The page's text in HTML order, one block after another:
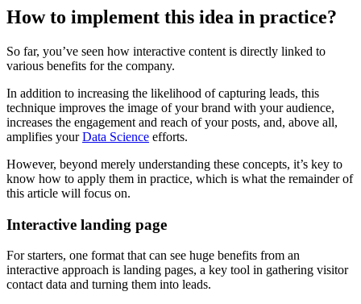
How to implement this idea in practice?
So far, you’ve seen how interactive content is directly linked to
various benefits for the company.
In addition to increasing the likelihood of capturing leads, this
technique improves the image of your brand with your audience,
increases the engagement and reach of your posts, and, above all,
amplifies yourData Science efforts.
However, beyond merely understanding these concepts, it’s key to
know how to apply them in practice, which is what the remainder of
this article will focus on.
Interactive landing page
For starters, one format that can see huge benefits from an
interactive approach is landing pages, a key tool in gathering visitor
contact data and turning them into leads.